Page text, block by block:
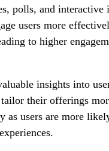
polls, and
users more
to higher
insights into
their offerings
as users are more